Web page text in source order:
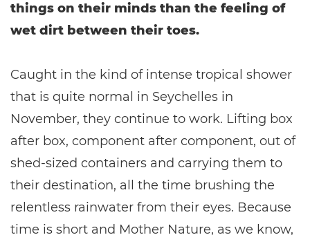
things on their minds than the feeling of
wet dirt between their toes.
Caught in the kind of intense tropical shower
that is quite normal in Seychelles in
November, they continue to work. Lifting box
after box, component after component, out of
shed-sized containers and carrying them to
their destination, all the time brushing the
relentless rainwater from their eyes. Because
time is short and Mother Nature, as we know,